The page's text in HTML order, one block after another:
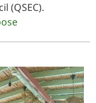
(QSEC).